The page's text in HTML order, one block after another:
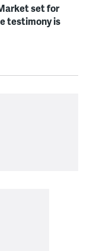
set for
testimony is